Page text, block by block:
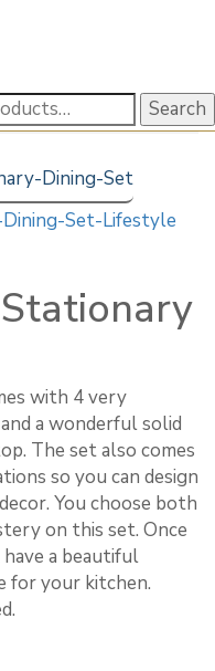
with 4 very
a wonderful solid
The set also comes
so you can design
You choose both
on this set. Once
a beautiful
for your kitchen.